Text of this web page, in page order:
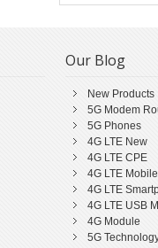
Our Blog
New Products
5G Modem
5G Phones
4G LTE New
4G LTE CPE
4G LTE
4G LTE
4G LTE USB
4G Module
5G